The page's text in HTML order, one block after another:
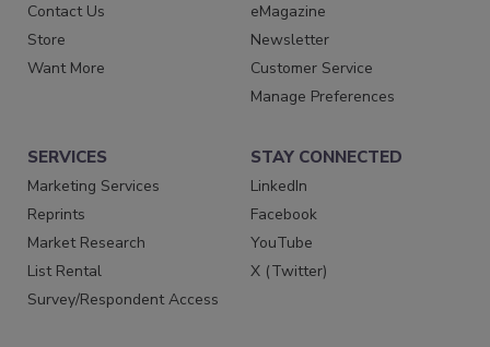
Contact Us
Store
Want More
eMagazine
Newsletter
Customer Service
Manage Preferences
SERVICES
Marketing Services
Reprints
Market Research
List Rental
Survey/Respondent Access
STAY CONNECTED
LinkedIn
Facebook
YouTube
X (Twitter)